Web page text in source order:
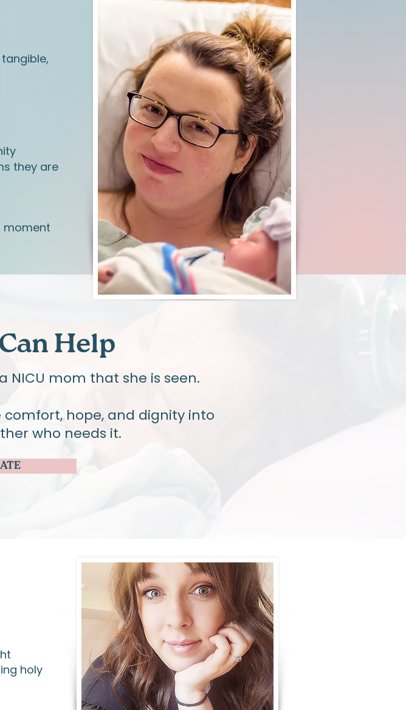
they are
moment
Help
NICU mom that she is seen.
hope, and dignity into
who needs it.
holy